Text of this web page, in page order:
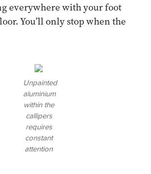
everywhere with your foot
You’ll only stop when the
Unpainted
aluminium
within the
callipers
requires
constant
attention